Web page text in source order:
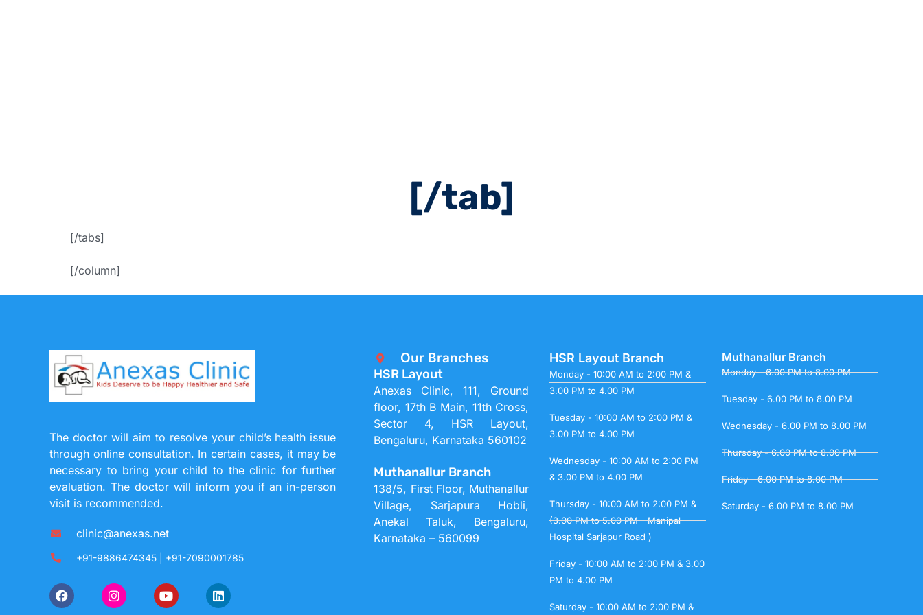
[/tab]
[/tabs]
[/column]
The doctor will aim to resolve your child’s health issue
through online consultation. In certain cases, it may be
necessary to bring your child to the clinic for further
evaluation. The doctor will inform you if an in-person
visit is recommended.
clinic@anexas.net
+91-9886474345 | +91-7090001785
Our Branches
HSR Layout
Anexas Clinic, 111, Ground
floor, 17th B Main, 11th Cross,
Sector 4, HSR Layout,
Bengaluru, Karnataka 560102
Muthanallur Branch
138/5, First Floor, Muthanallur
Village, Sarjapura Hobli,
Anekal Taluk, Bengaluru,
Karnataka – 560099
HSR Layout Branch
Monday - 10:00 AM to 2:00 PM &
3.00 PM to 4.00 PM
Tuesday - 10:00 AM to 2:00 PM &
3.00 PM to 4.00 PM
Wednesday - 10:00 AM to 2:00 PM
& 3.00 PM to 4.00 PM
Thursday - 10:00 AM to 2:00 PM &
(3.00 PM to 5.00 PM - Manipal
Hospital Sarjapur Road )
Friday - 10:00 AM to 2:00 PM & 3.00
PM to 4.00 PM
Saturday - 10:00 AM to 2:00 PM &
Muthanallur Branch
Monday - 6.00 PM to 8.00 PM
Tuesday - 6.00 PM to 8.00 PM
Wednesday - 6.00 PM to 8.00 PM
Thursday - 6.00 PM to 8.00 PM
Friday - 6.00 PM to 8.00 PM
Saturday - 6.00 PM to 8.00 PM